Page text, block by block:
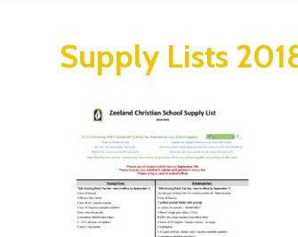
Supply Lists